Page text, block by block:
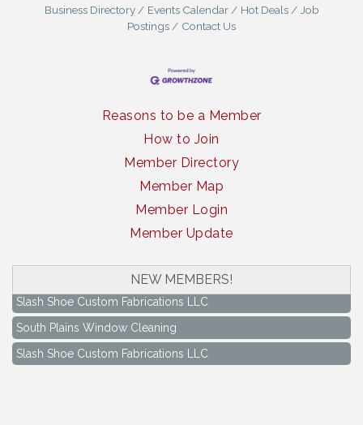
Business Directory Events Calendar Hot Deals
Job
Postings
Contact Us
Reasons to be a Member
How to Join
Member Directory
Member Map
Member Login
Member Update
NEW MEMBERS!
Slash Shoe Custom Fabrications LLC
South Plains Window Cleaning
Slash Shoe Custom Fabrications LLC
Aug 17
Keep Levelland Beautiful Meeting